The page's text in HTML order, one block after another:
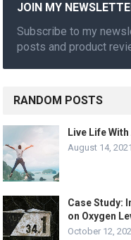
JOIN MY
Subscribe to my
posts and product
RANDOM POSTS
Live Life
August 14, 2021
Case Study:
on Oxygen
October 12,